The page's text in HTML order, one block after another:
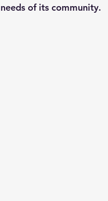
needs of its community.